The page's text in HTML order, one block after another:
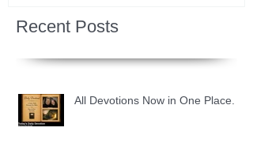
Recent Posts
All Devotions Now in One Place.